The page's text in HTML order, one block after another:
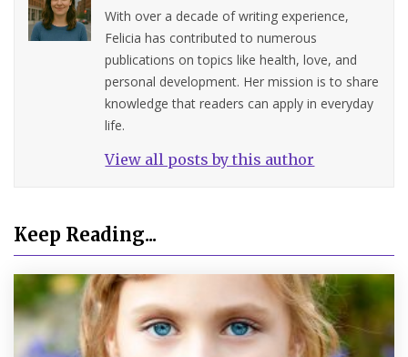
With over a decade of writing experience,
Felicia has contributed to numerous
publications on topics like health, love, and
personal development. Her mission is to share
knowledge that readers can apply in everyday
life.
View all posts by this author
Keep Reading...